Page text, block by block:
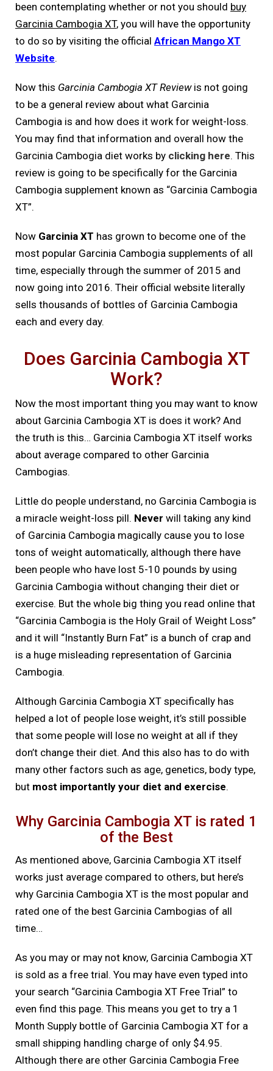
been contemplating whether or not you should buy
Garcinia Cambogia XT, you will have the opportunity
to do so by visiting the official African Mango XT
Website.
Now this Garcinia Cambogia XT Reviewis not going
to be a general review about what Garcinia
Cambogia is and how does it work for weight-loss.
You may find that information and overall how the
Garcinia Cambogia diet works by clicking here. This
review is going to be specifically for the Garcinia
Cambogia supplement known as “Garcinia Cambogia
XT”.
Now Garcinia XT has grown to become one of the
most popular Garcinia Cambogia supplements of all
time, especially through the summer of 2015 and
now going into 2016. Their official website literally
sells thousands of bottles of Garcinia Cambogia
each and every day.
Does Garcinia Cambogia XT
Work?
Now the most important thing you may want to know
about Garcinia Cambogia XT is does it work? And
the truth is this… Garcinia Cambogia XT itself works
about average compared to other Garcinia
Cambogias.
Little do people understand, no Garcinia Cambogia is
a miracle weight-loss pill. Never will taking any kind
of Garcinia Cambogia magically cause you to lose
tons of weight automatically, although there have
been people who have lost 5-10 pounds by using
Garcinia Cambogia without changing their diet or
exercise. But the whole big thing you read online that
“Garcinia Cambogia is the Holy Grail of Weight Loss”
and it will “Instantly Burn Fat” is a bunch of crap and
is a huge misleading representation of Garcinia
Cambogia.
Although Garcinia Cambogia XT specifically has
helped a lot of people lose weight, it’s still possible
that some people will lose no weight at all if they
don’t change their diet. And this also has to do with
many other factors such as age, genetics, body type,
but most importantly your diet and exercise.
Why Garcinia Cambogia XT is rated 1
of the Best
As mentioned above, Garcinia Cambogia XT itself
works just average compared to others, but here’s
why Garcinia Cambogia XT is the most popular and
rated one of the best Garcinia Cambogias of all
time…
As you may or may not know, Garcinia Cambogia XT
is sold as a free trial. You may have even typed into
your search “Garcinia Cambogia XT Free Trial” to
even find this page. This means you get to try a 1
Month Supply bottle of Garcinia Cambogia XT for a
small shipping handling charge of only $4.95.
Although there are other Garcinia Cambogia Free